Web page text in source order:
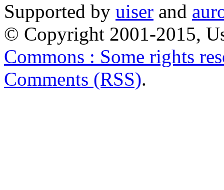
Supported by uiser and
© Copyright 2001-2015,
Commons : Some rights
Comments (RSS).